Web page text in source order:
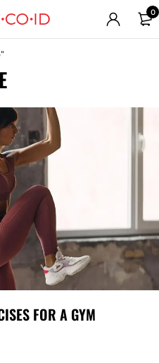
0
FOR A GYM